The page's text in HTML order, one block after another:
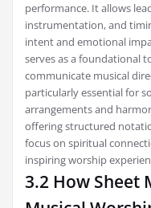
performance. It allows
instrumentation, and
intent and emotional
serves as a foundational
communicate musical
particularly essential for
arrangements and
offering structured
focus on spiritual
inspiring worship
3.2 How Sheet